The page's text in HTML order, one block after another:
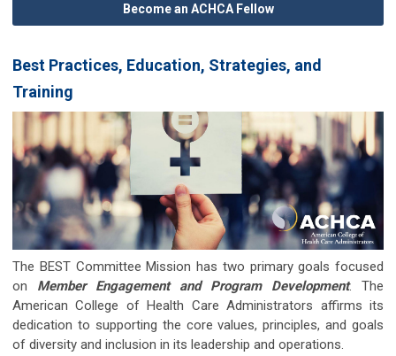
Become an ACHCA Fellow
Best Practices, Education, Strategies, and
Training
The BEST Committee Mission has two primary goals focused
on Member Engagement and Program Development. The
American College of Health Care Administrators affirms its
dedication to supporting the core values, principles, and goals
of diversity and inclusion in its leadership and operations.